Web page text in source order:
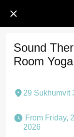
Sound
Room
29 Sukhumvit
2026